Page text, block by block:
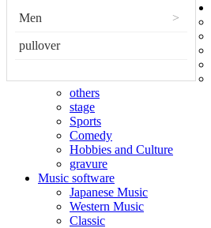
Men >
pullover
others
stage
Sports
Comedy
Hobbies and Culture
gravure
Music software
Japanese Music
Western Music
Classic